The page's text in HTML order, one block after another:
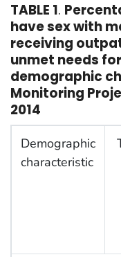
TABLE 1.
have sex with
receiving
unmet needs
demographic
Monitoring
2014
Demographic
characteristic